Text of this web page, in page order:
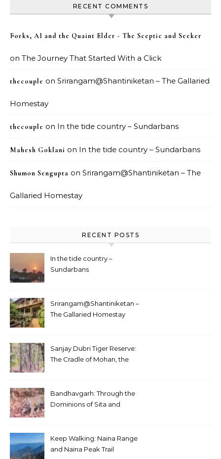
RECENT COMMENTS
Forks, AI and the Quaint Elder - The Sceptic and Seeker
on The Journey That Started With a Click
thecouple on Srirangam@Shantiniketan – The Gallaried
Homestay
thecouple on In the tide country – Sundarbans
Mahesh Goklani on In the tide country – Sundarbans
Shumon Sengupta on Srirangam@Shantiniketan – The
Gallaried Homestay
RECENT POSTS
In the tide country –
Sundarbans
Srirangam@Shantiniketan –
The Gallaried Homestay
Sanjay Dubri Tiger Reserve:
The Cradle of Mohan, the
Bandhavgarh: Through the
Dominions of Sita and
Keep Walking: Naina Range
and Naina Peak Trail